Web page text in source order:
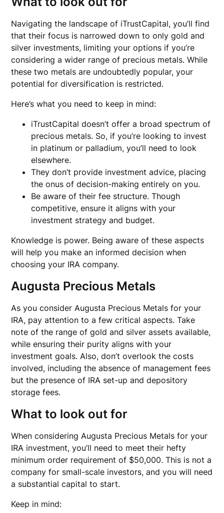
Navigating the landscape of iTrustCapital, you’ll find
that their focus is narrowed down to only gold and
silver investments, limiting your options if you’re
considering a wider range of precious metals. While
these two metals are undoubtedly popular, your
potential for diversification is restricted.
Here’s what you need to keep in mind:
iTrustCapital doesn’t offer a broad spectrum of
precious metals. So, if you’re looking to invest
in platinum or palladium, you’ll need to look
elsewhere.
They don’t provide investment advice, placing
the onus of decision-making entirely on you.
Be aware of their fee structure. Though
competitive, ensure it aligns with your
investment strategy and budget.
Knowledge is power. Being aware of these aspects
will help you make an informed decision when
choosing your IRA company.
Augusta Precious Metals
As you consider Augusta Precious Metals for your
IRA, pay attention to a few critical aspects. Take
note of the range of gold and silver assets available,
while ensuring their purity aligns with your
investment goals. Also, don’t overlook the costs
involved, including the absence of management fees
but the presence of IRA set-up and depository
storage fees.
What to look out for
When considering Augusta Precious Metals for your
IRA investment, you’ll need to meet their hefty
minimum order requirement of $50,000. This is not a
company for small-scale investors, and you will need
a substantial capital to start.
Keep in mind: